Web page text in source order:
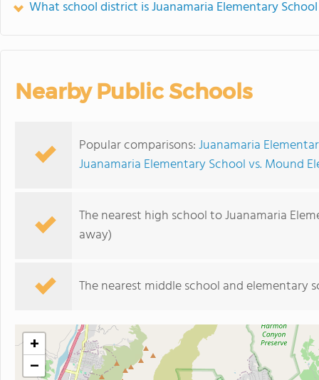
What school district is Juanamaria Elementary
Nearby Public Schools
Popular comparisons:Juanamaria
Juanamaria Elementary School vs. Mound
The nearest high school to Juanamaria
away)
The nearest middle school and elementary
+
−